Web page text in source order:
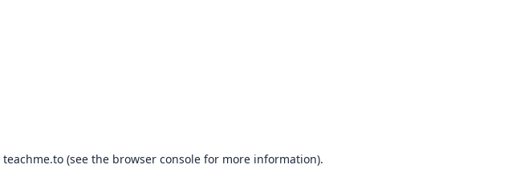
teachme.to(see the browser consolefor more information).